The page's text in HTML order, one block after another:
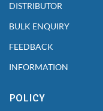
DISTRIBUTOR
BULK ENQUIRY
FEEDBACK
INFORMATION
POLICY